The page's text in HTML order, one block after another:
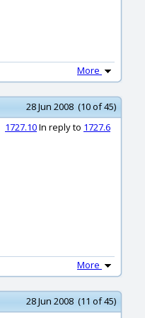
More
28 Jun 2008 (10 of 45)
1727.10In reply to 1727.6
More
28 Jun 2008 (11 of 45)